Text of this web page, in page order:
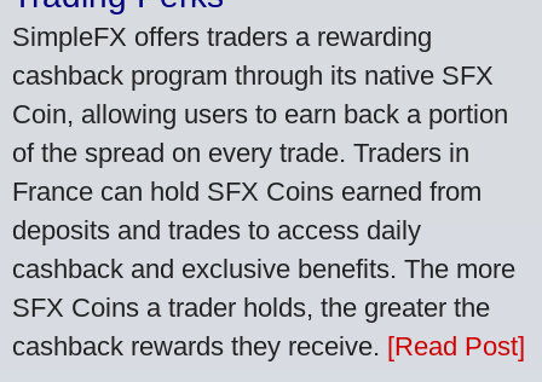
SimpleFX offers traders a rewarding
cashback program through its native SFX
Coin, allowing users to earn back a portion
of the spread on every trade. Traders in
France can hold SFX Coins earned from
deposits and trades to access daily
cashback and exclusive benefits. The more
SFX Coins a trader holds, the greater the
cashback rewards they receive. [Read Post]